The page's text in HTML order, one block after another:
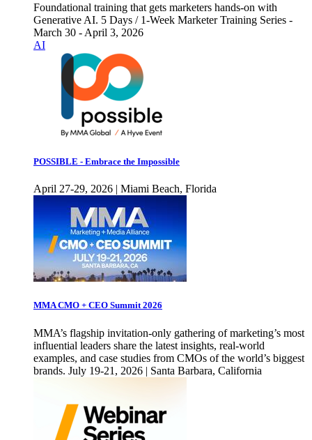
Foundational training that gets marketers hands-on with
Generative AI. 5 Days / 1-Week Marketer Training Series -
March 30 - April 3, 2026
AI
POSSIBLE - Embrace the Impossible
April 27-29, 2026 | Miami Beach, Florida
MMA CMO + CEO Summit 2026
MMA’s flagship invitation-only gathering of marketing’s most
influential leaders share the latest insights, real-world
examples, and case studies from CMOs of the world’s biggest
brands. July 19-21, 2026 | Santa Barbara, California